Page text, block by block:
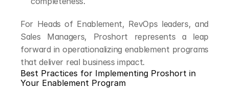
For Heads of Enablement, RevOps leaders, and
Sales Managers, Proshort represents a leap
forward in operationalizing enablement programs
that deliver real business impact.
Best Practices for Implementing Proshort in
Your Enablement Program